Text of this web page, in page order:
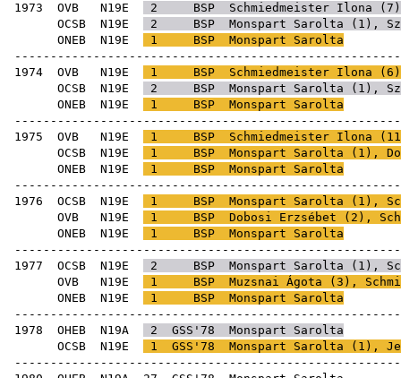
1973 OVB N19E 2 BSP Schmiedmeister Ilona ( 7
OCSB N19E 2 BSP Monspart Sarolta ( 1 ),
ONEB N19E 1 BSP Monspart Sarolta
1974 OVB N19E 1 BSP Schmiedmeister Ilona ( 6
OCSB N19E 2 BSP Monspart Sarolta ( 1 ),
ONEB N19E 1 BSP Monspart Sarolta
1975 OVB N19E 1 BSP Schmiedmeister Ilona ( 11
OCSB N19E 1 BSP Monspart Sarolta ( 1 ),
ONEB N19E 1 BSP Monspart Sarolta
1976 OCSB N19E 1 BSP Monspart Sarolta ( 1 ),
OVB N19E 1 BSP Dobosi Erzsébet ( 2 ),
ONEB N19E 1 BSP Monspart Sarolta
1977 OCSB N19E 2 BSP Monspart Sarolta ( 1 ),
OVB N19E 1 BSP Muzsnai Ágota ( 3 ),
ONEB N19E 1 BSP Monspart Sarolta
1978 OHEB N19A 2 GSS'78 Monspart Sarolta
OCSB N19E 1 GSS'78 Monspart Sarolta ( 1 ),